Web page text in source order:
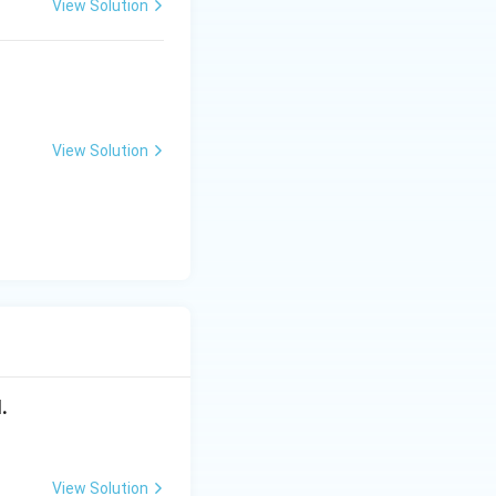
stability of
in:
tends
View Solution
View Solution
View Solution